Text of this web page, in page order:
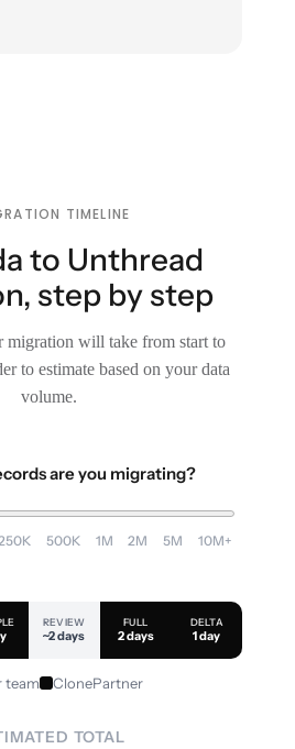
TIMELINE
to Unthread
step by step
migration will take from start to
to estimate based on your data
volume.
are you migrating?
500K 1M 2M 5M 10M+
REVIEW
~2 days
FULL
2 days
DELTA
1 day
team ClonePartner
TOTAL